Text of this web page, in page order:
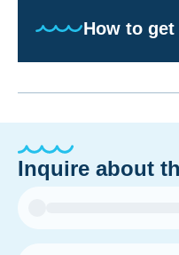
How to
Inquire about